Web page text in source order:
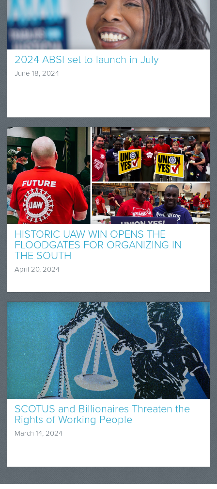
2024 ABSI set to launch in July
June 18, 2024
HISTORIC UAW WIN OPENS THE
FLOODGATES FOR ORGANIZING IN
THE SOUTH
April 20, 2024
SCOTUS and Billionaires Threaten the
Rights of Working People
March 14, 2024